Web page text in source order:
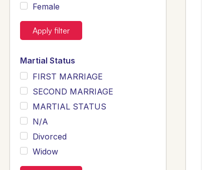
Female
Apply filter
Martial Status
FIRST MARRIAGE
SECOND MARRIAGE
MARTIAL STATUS
N/A
Divorced
Widow